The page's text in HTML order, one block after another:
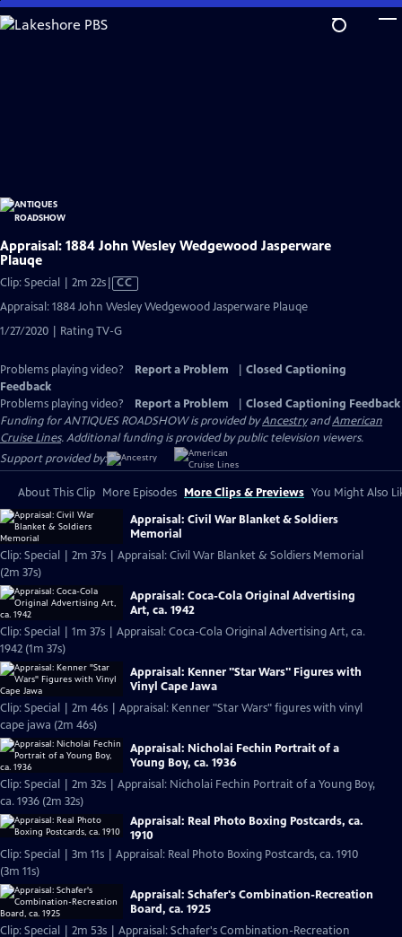
Skip
to
Appraisal: 1884 John Wesley Wedgewood Jasperware
Plauqe
Clip: Special | 2m 22sVideo
Closed
Captions
CC
Appraisal: 1884 John Wesley Wedgewood Jasperware Plauqe
1/27/2020 | Rating TV-G
Problems playing video? Report a Problem
Closed Captioning
Feedback
Problems playing video?
Report a Problem
Closed Captioning Feedback
Funding for ANTIQUES ROADSHOW is provided byAncestryandAmerican
Cruise Lines. Additional funding is provided by public television viewers.
Support provided by:
About This Clip More Episodes More Clips & Previews You Might Also
Appraisal: Civil War Blanket & Soldiers
Memorial
Clip: Special | 2m 37s | Appraisal: Civil War Blanket & Soldiers Memorial
(2m 37s)
Appraisal: Coca-Cola Original Advertising
Art, ca. 1942
Clip: Special | 1m 37s | Appraisal: Coca-Cola Original Advertising Art, ca.
1942 (1m 37s)
Appraisal: Kenner "Star Wars" Figures with
Vinyl Cape Jawa
Clip: Special | 2m 46s | Appraisal: Kenner "Star Wars" figures with vinyl
cape jawa (2m 46s)
Appraisal: Nicholai Fechin Portrait of a
Young Boy, ca. 1936
Clip: Special | 2m 32s | Appraisal: Nicholai Fechin Portrait of a Young Boy,
ca. 1936 (2m 32s)
Appraisal: Real Photo Boxing Postcards, ca.
1910
Clip: Special | 3m 11s | Appraisal: Real Photo Boxing Postcards, ca. 1910
(3m 11s)
Appraisal: Schafer's Combination-Recreation
Board, ca. 1925
Clip: Special | 2m 53s | Appraisal: Schafer's Combination-Recreation